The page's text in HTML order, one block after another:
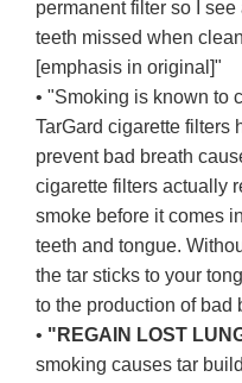
permanent filter so I
teeth missed when
[emphasis in original]"
• "Smoking is known to
TarGard cigarette filters
prevent bad breath
cigarette filters actually
smoke before it comes
teeth and tongue.
the tar sticks to your
to the production of bad
• "REGAIN LOST
smoking causes tar